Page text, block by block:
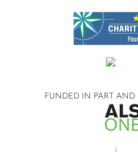
FUNDED IN PART AND